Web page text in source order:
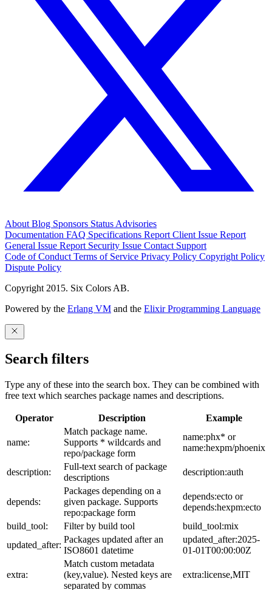
About Blog Sponsors Status Advisories
Documentation FAQ Specifications Report Client Issue Report
General Issue Report Security Issue Contact Support
Code of Conduct Terms of Service Privacy Policy Copyright Policy
Dispute Policy
Copyright 2015. Six Colors AB.
Powered by the Erlang VM and the Elixir Programming Language
Search filters
Type any of these into the search box. They can be combined with
free text which searches package names and descriptions.
Operator Description Example
name:
Match package name.
Supports * wildcards and
repo/package form
name:phx* or
name:hexpm/phoenix
description:
Full-text search of package
descriptions
description:auth
depends:
Packages depending on a
given package. Supports
repo:package form
depends:ecto or
depends:hexpm:ecto
build_tool:
Filter by build tool
build_tool:mix
updated_after:
Packages updated after an
ISO8601 datetime
updated_after:2025-
01-01T00:00:00Z
extra:
Match custom metadata
(key,value). Nested keys are
separated by commas
extra:license,MIT